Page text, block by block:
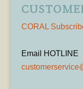
CORAL
Email HOTLINE